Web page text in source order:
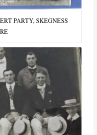
PARTY, SKEGNESS